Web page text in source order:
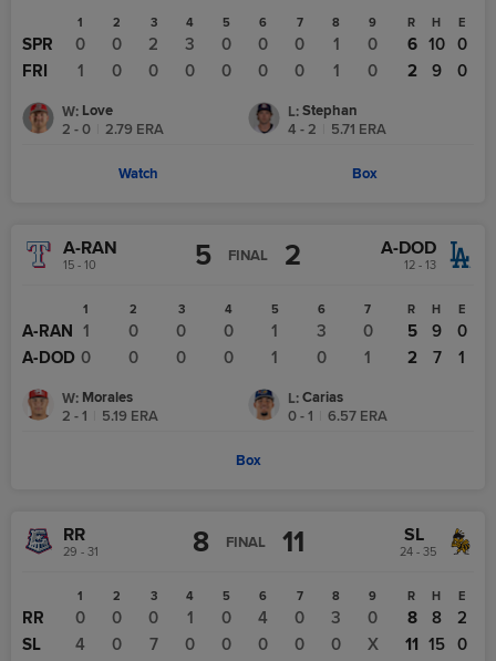
1 2 3 4 5 6 7 8 9
SPR 0 0 2 3 0 0 0 1
0
FRI
1 0 0 0 0 0 0 1 0
R H E
6 10
0
2
9 0
W: Love
2 - 0
2.79 ERA
L: Stephan
4 - 2
5.71 ERA
Watch Box
A-RAN
15 - 10 5 FINAL 2 A-DOD
12 - 13
1 2 3 4 5 6 7
A-RAN 1 0 0 0 1 3
0
A-DOD 0 0 0 0 1 0 1
R H E
5 9
0
2
7 1
W: Morales
2 - 1
5.19 ERA
L: Carias
0 - 1
6.57 ERA
Box
RR
29 - 31 8 FINAL 11 SL
24 - 35
1 2 3 4 5 6 7 8 9
RR 0 0 0 1 0 4 0 3
0
SL
4 0 7 0 0 0 0 0 X
R H E
8 8
2
11 15 0